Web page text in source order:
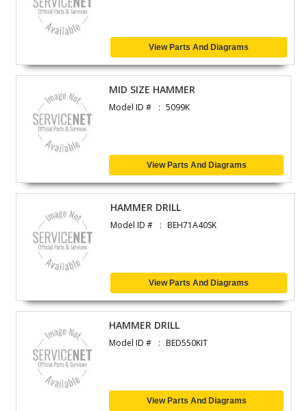
View Parts And Diagrams
MID SIZE HAMMER
Model ID # 5099K
View Parts And Diagrams
HAMMER DRILL
Model ID # BEH71A40SK
View Parts And Diagrams
HAMMER DRILL
Model ID # BED550KIT
View Parts And Diagrams